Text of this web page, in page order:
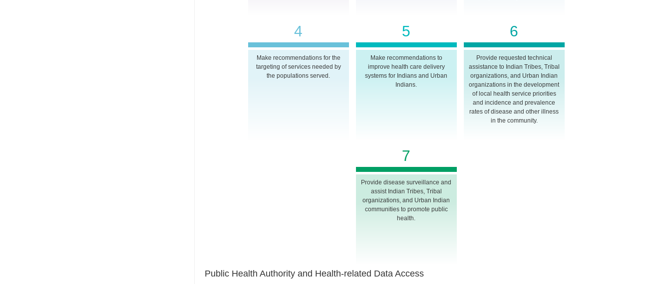
4
Make recommendations for the
targeting of services needed by
the populations served.
5
Make recommendations to
improve health care delivery
systems for Indians and Urban
Indians.
6
Provide requested technical
assistance to Indian Tribes, Tribal
organizations, and Urban Indian
organizations in the development
of local health service priorities
and incidence and prevalence
rates of disease and other illness
in the community.
7
Provide disease surveillance and
assist Indian Tribes, Tribal
organizations, and Urban Indian
communities to promote public
health.
Public Health Authority and Health-related Data Access